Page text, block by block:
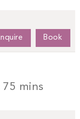
Book
mins